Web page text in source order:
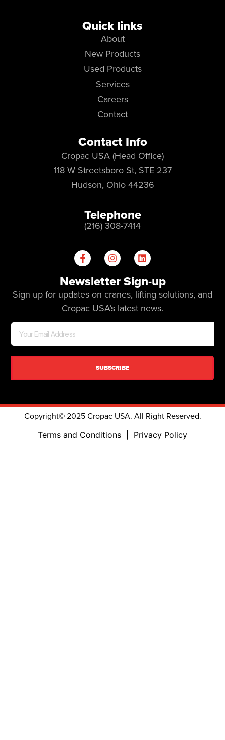
Quick links
About
New Products
Used Products
Services
Careers
Contact
Contact Info
Cropac USA (Head Office)
118 W Streetsboro St, STE 237
Hudson, Ohio 44236
Telephone
(216) 308-7414
Newsletter Sign-up
Sign up for updates on cranes, lifting solutions, and
Cropac USA’s latest news.
SUBSCRIBE
Copyright© 2025 Cropac USA. All Right Reserved.
Terms and Conditions Privacy Policy